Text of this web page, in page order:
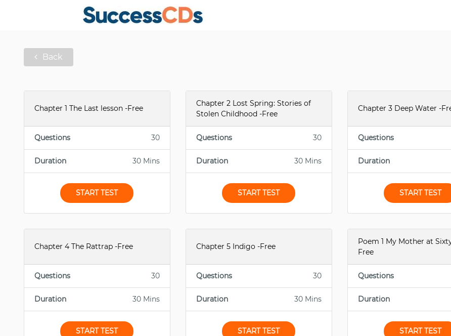
Back
Chapter 1 The Last lesson -Free
Questions 30
Duration 30 Mins
START TEST
Chapter 2 Lost Spring: Stories of
Stolen Childhood -Free
Questions 30
Duration 30 Mins
START TEST
Chapter 3 Deep Water -
Questions
Duration
START TEST
Chapter 4 The Rattrap -Free
Questions 30
Duration 30 Mins
START TEST
Chapter 5 Indigo -Free
Questions 30
Duration 30 Mins
START TEST
Poem 1 My Mother at
Free
Questions
Duration
START TEST